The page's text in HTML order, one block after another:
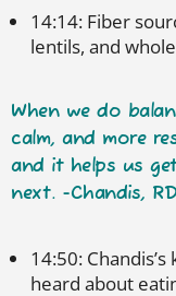
14:14: Fiber
lentils, and
When we do
calm, and more
and it helps us
next. -Chandis,
14:50:
heard about